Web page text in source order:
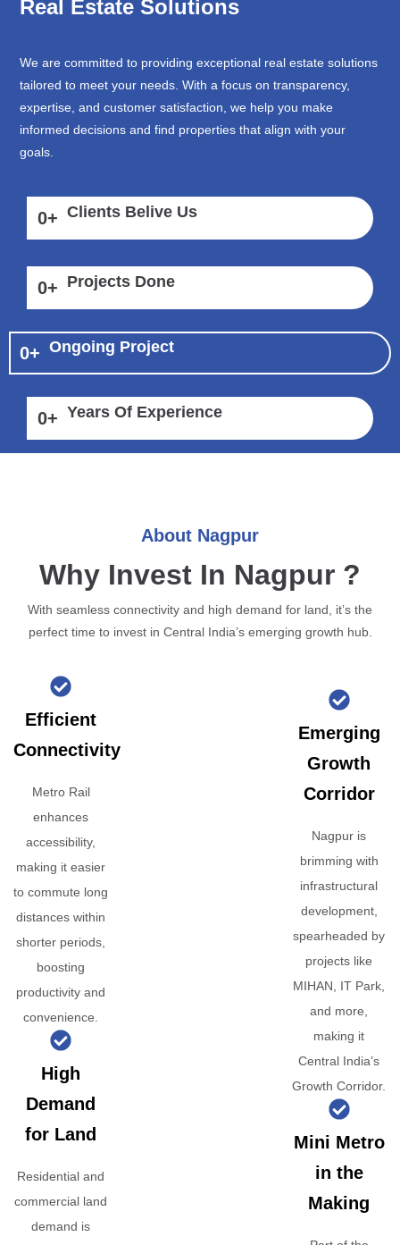
Real Estate Solutions
We are committed to providing exceptional real estate solutions
tailored to meet your needs. With a focus on transparency,
expertise, and customer satisfaction, we help you make
informed decisions and find properties that align with your
goals.
0+ Clients Belive Us
0+ Projects Done
0+ Ongoing Project
0+ Years Of Experience
About Nagpur
Why Invest In Nagpur ?
With seamless connectivity and high demand for land, it’s the
perfect time to invest in Central India’s emerging growth hub.
Efficient
Connectivity
Metro Rail
enhances
accessibility,
making it easier
to commute long
distances within
shorter periods,
boosting
productivity and
convenience.
High
Demand
for Land
Residential and
commercial land
demand is
Emerging
Growth
Corridor
Nagpur is
brimming with
infrastructural
development,
spearheaded by
projects like
MIHAN, IT Park,
and more,
making it
Central India’s
Growth Corridor.
Mini Metro
in the
Making